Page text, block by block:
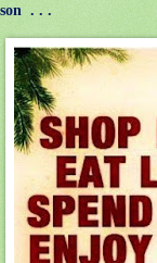
. . .